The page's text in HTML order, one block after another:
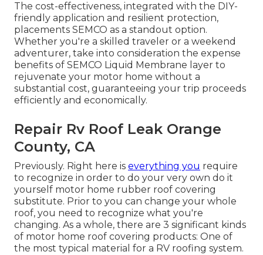
The cost-effectiveness, integrated with the DIY-
friendly application and resilient protection,
placements SEMCO as a standout option.
Whether you're a skilled traveler or a weekend
adventurer, take into consideration the expense
benefits of SEMCO Liquid Membrane layer to
rejuvenate your motor home without a
substantial cost, guaranteeing your trip proceeds
efficiently and economically.
Repair Rv Roof Leak Orange
County, CA
Previously. Right here is everything you require
to recognize in order to do your very own do it
yourself motor home rubber roof covering
substitute. Prior to you can change your whole
roof, you need to recognize what you're
changing. As a whole, there are 3 significant kinds
of motor home roof covering products: One of
the most typical material for a RV roofing system.